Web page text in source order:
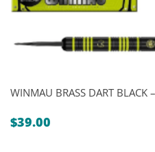
WINMAU BRASS DART BLACK
$39.00